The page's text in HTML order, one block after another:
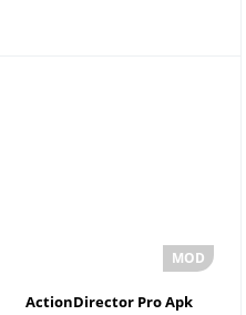
ActionDirector Pro Apk